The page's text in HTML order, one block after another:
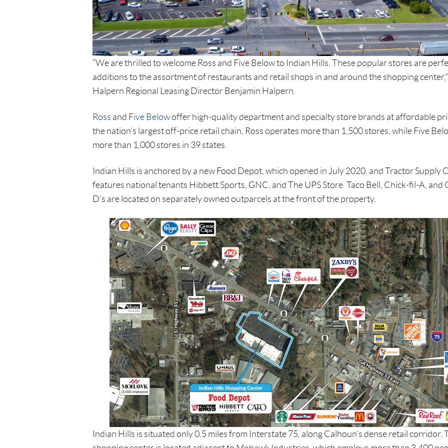
“We are thrilled to welcome Ross and Five Below to Indian Hills. These popular stores are
additions to the assortment of restaurants and retail shops in and around the shopping
Halpern Regional Leasing Director Benjamin Halpern.
Ross and Five Belowoffer high-quality department and specialty store brands at affordable
the nation’s largest off-price retail chain, Ross operates more than 1,500 stores, while Five
more than 1,000 stores in 39 states.
Indian Hills is anchored by a new Food Depot, which opened in July 2020, and Tractor Supply
features national tenants Hibbett Sports, GNC, and The UPS Store. Taco Bell, Chick-fil-A, and
D’s are located on separately owned outparcels at the front of the property.
Indian Hills is situated only 0.5 miles from Interstate 75, along Calhoun’s dense retail corridor.